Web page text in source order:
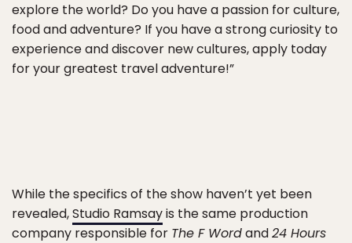
explore the world? Do you have a passion for culture,
food and adventure? If you have a strong curiosity to
experience and discover new cultures, apply today
for your greatest travel adventure!”
While the specifics of the show haven’t yet been
revealed,Studio Ramsayis the same production
company responsible for The F Wordand24 Hours